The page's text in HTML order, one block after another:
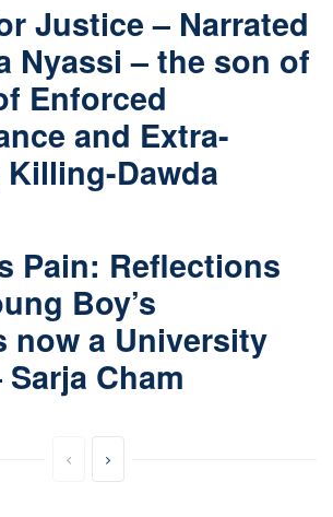
Justice – Narrated
Nyassi – the son of
Enforced
and Extra-
Dawda
Pain: Reflections
Boy’s
now a University
Cham